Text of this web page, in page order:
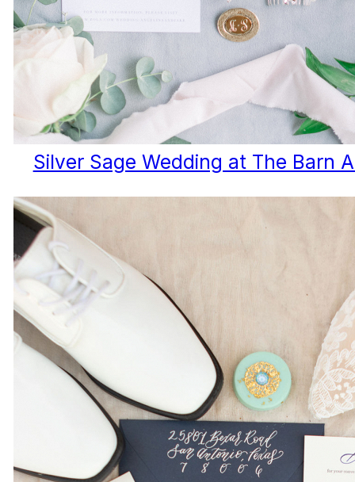
Silver Sage Wedding at The Barn